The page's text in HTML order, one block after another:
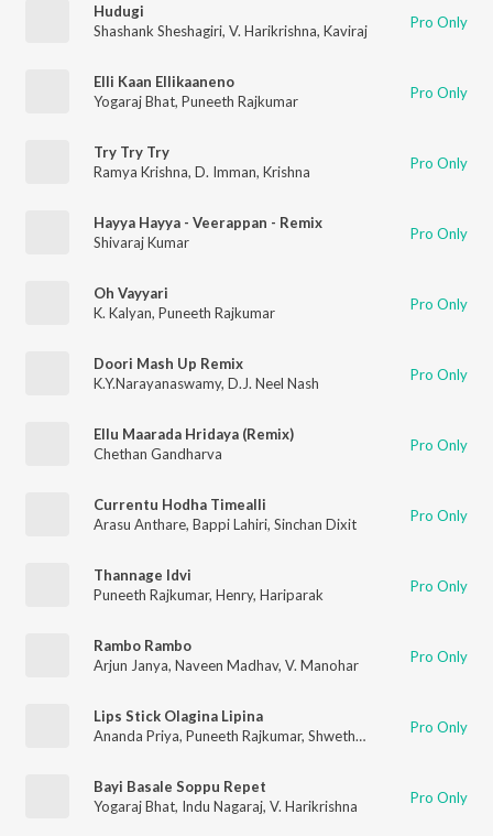
Hudugi
Shashank Sheshagiri, V. Harikrishna, Kaviraj Pro Only
Elli Kaan Ellikaaneno
Yogaraj Bhat, Puneeth Rajkumar Pro Only
Try Try Try
Ramya Krishna, D. Imman, Krishna Pro Only
Hayya Hayya - Veerappan - Remix
Shivaraj Kumar
Pro Only
Oh Vayyari
K. Kalyan, Puneeth Rajkumar Pro Only
Doori Mash Up Remix
K.Y.Narayanaswamy, D.J. Neel Nash Pro Only
Ellu Maarada Hridaya (Remix)
Chethan Gandharva
Pro Only
Currentu Hodha Timealli
Arasu Anthare, Bappi Lahiri, Sinchan Dixit Pro Only
Thannage Idvi
Puneeth Rajkumar, Henry, Hariparak Pro Only
Rambo Rambo
Arjun Janya, Naveen Madhav, V. Manohar Pro Only
Lips Stick Olagina Lipina
Ananda Priya, Puneeth Rajkumar, Shwetha Parashu Pro Only
Bayi Basale Soppu Repet
Yogaraj Bhat, Indu Nagaraj, V. Harikrishna Pro Only